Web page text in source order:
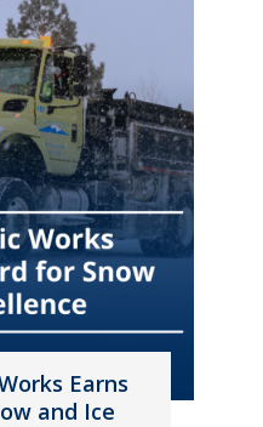
Earns
and Ice